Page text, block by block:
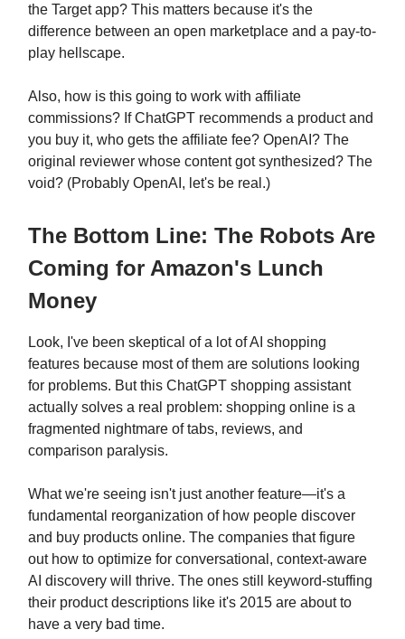
the Target app? This matters because it's the
difference between an open marketplace and a pay-to-
play hellscape.
Also, how is this going to work with affiliate
commissions? If ChatGPT recommends a product and
you buy it, who gets the affiliate fee? OpenAI? The
original reviewer whose content got synthesized? The
void? (Probably OpenAI, let's be real.)
The Bottom Line: The Robots Are
Coming for Amazon's Lunch
Money
Look, I've been skeptical of a lot of AI shopping
features because most of them are solutions looking
for problems. But this ChatGPT shopping assistant
actually solves a real problem: shopping online is a
fragmented nightmare of tabs, reviews, and
comparison paralysis.
What we're seeing isn't just another feature—it's a
fundamental reorganization of how people discover
and buy products online. The companies that figure
out how to optimize for conversational, context-aware
AI discovery will thrive. The ones still keyword-stuffing
their product descriptions like it's 2015 are about to
have a very bad time.